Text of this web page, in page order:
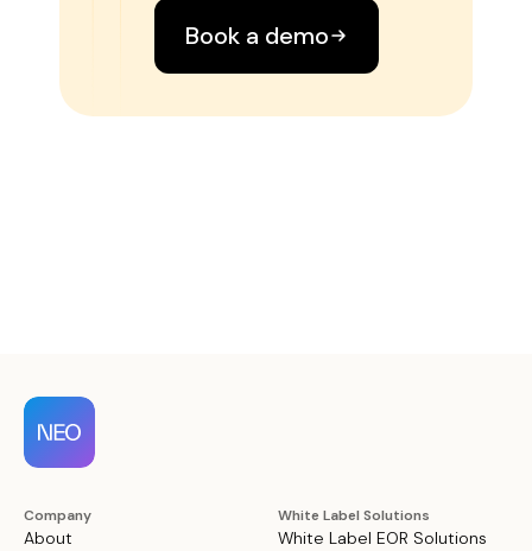
Book a demo
Company
About
White Label Solutions
White Label EOR Solutions